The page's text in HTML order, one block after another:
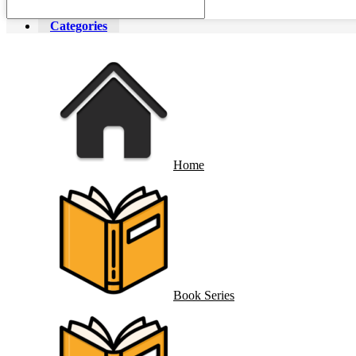
Categories
Home
Book Series